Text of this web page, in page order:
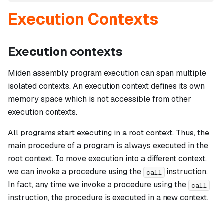
Execution Contexts
Execution contexts
Miden assembly program execution can span multiple
isolated contexts. An execution context defines its own
memory space which is not accessible from other
execution contexts.
All programs start executing in a rootcontext. Thus, the
main procedure of a program is always executed in the
root context. To move execution into a different context,
we can invoke a procedure using the call
instruction.
In fact, any time we invoke a procedure using the call
instruction, the procedure is executed in a new context.